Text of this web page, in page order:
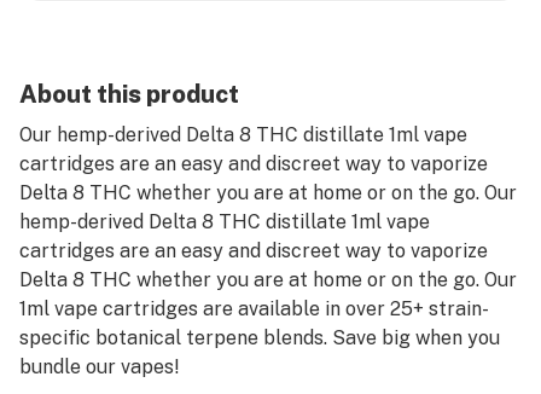
About this product
Our hemp-derived Delta 8 THC distillate 1ml vape
cartridges are an easy and discreet way to vaporize
Delta 8 THC whether you are at home or on the go. Our
hemp-derived Delta 8 THC distillate 1ml vape
cartridges are an easy and discreet way to vaporize
Delta 8 THC whether you are at home or on the go. Our
1ml vape cartridges are available in over 25+ strain-
specific botanical terpene blends. Save big when you
bundle our vapes!